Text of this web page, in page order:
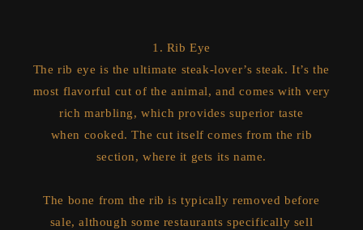
1. Rib Eye
The rib eye is the ultimate steak-lover’s steak. It’s the
most flavorful cut of the animal, and comes with very
rich marbling, which provides superior taste
when cooked. The cut itself comes from the rib
section, where it gets its name.
The bone from the rib is typically removed before
sale, although some restaurants specifically sell